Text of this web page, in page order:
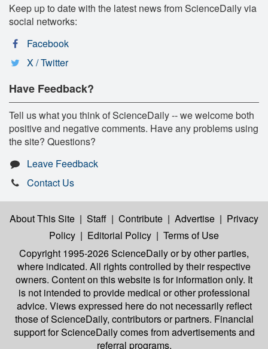
Keep up to date with the latest news from ScienceDaily via
social networks:
Facebook
X / Twitter
Have Feedback?
Tell us what you think of ScienceDaily -- we welcome both
positive and negative comments. Have any problems using
the site? Questions?
Leave Feedback
Contact Us
About This Site | Staff | Contribute | Advertise | Privacy
Policy | Editorial Policy | Terms of Use
Copyright 1995-2026 ScienceDailyor by other parties,
where indicated. All rights controlled by their respective
owners. Content on this website is for information only. It
is not intended to provide medical or other professional
advice. Views expressed here do not necessarily reflect
those of ScienceDaily, contributors or partners. Financial
support for ScienceDaily comes from advertisements and
referral programs.